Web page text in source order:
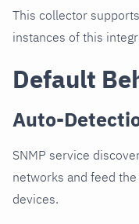
This collector
instances of this
Default
Auto-
SNMP service
networks and feed
devices.